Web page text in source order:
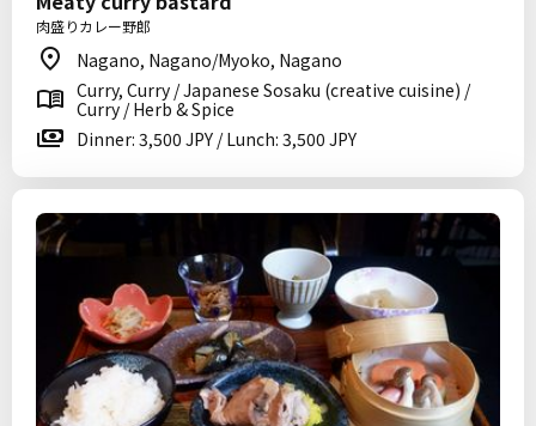
肉盛りカレー野郎
Nagano, Nagano/Myoko, Nagano
Curry, Curry / Japanese Sosaku (creative cuisine) /
Curry / Herb & Spice
Dinner: 3,500 JPY / Lunch: 3,500 JPY